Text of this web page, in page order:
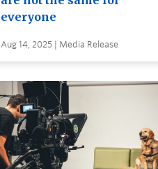
everyone
Aug 14, 2025 | Media Release